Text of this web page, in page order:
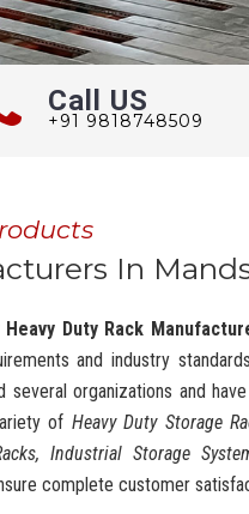
Call US
+91 9818748509
In
Heavy Duty Rack
and industry
organizations and
of Heavy Duty Storage
Industrial Storage
complete customer